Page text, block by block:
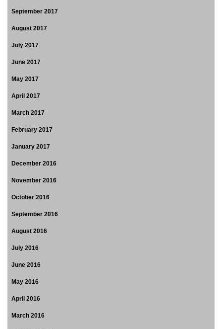
September 2017
August 2017
July 2017
June 2017
May 2017
April 2017
March 2017
February 2017
January 2017
December 2016
November 2016
October 2016
September 2016
August 2016
July 2016
June 2016
May 2016
April 2016
March 2016